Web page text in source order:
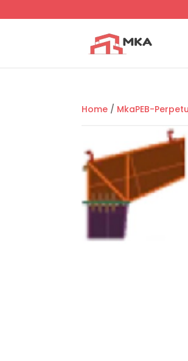
Home / MkaPEB-